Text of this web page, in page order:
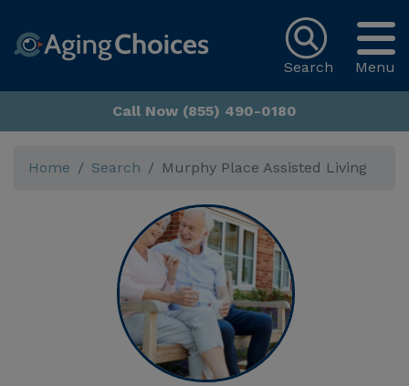
Menu
Search
Call Now (855) 490-0180
Home Search Murphy Place Assisted Living